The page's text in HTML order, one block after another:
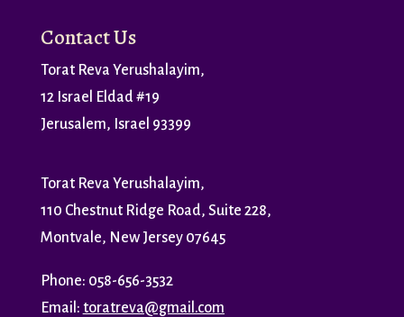
Contact Us
Torat Reva Yerushalayim,
12 Israel Eldad #19
Jerusalem, Israel 93399
Torat Reva Yerushalayim,
110 Chestnut Ridge Road, Suite 228,
Montvale, New Jersey 07645
Phone: 058-656-3532
Email: toratreva@gmail.com